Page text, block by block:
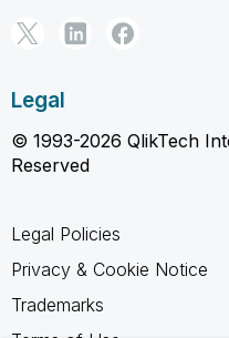
Legal
© 1993-2026 QlikTech
Reserved
Legal Policies
Privacy & Cookie Notice
Trademarks